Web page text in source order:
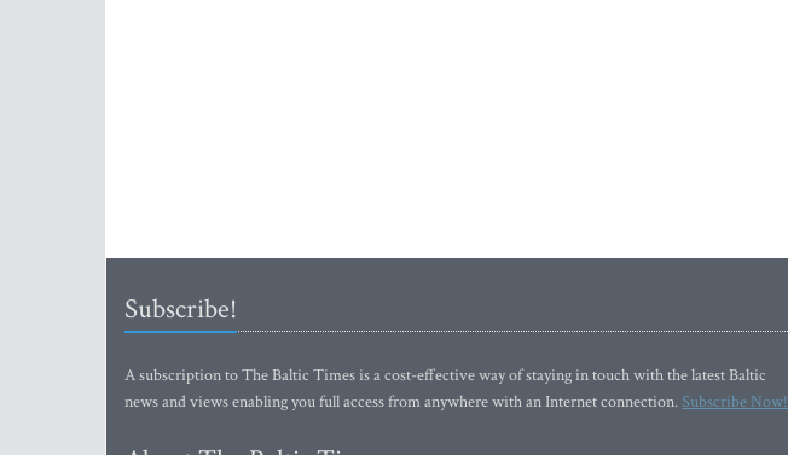
Subscribe!
A subscription to The Baltic Times is a cost-effective way of staying in touch with the latest Baltic
news and views enabling you full access from anywhere with an Internet connection.Subscribe Now!